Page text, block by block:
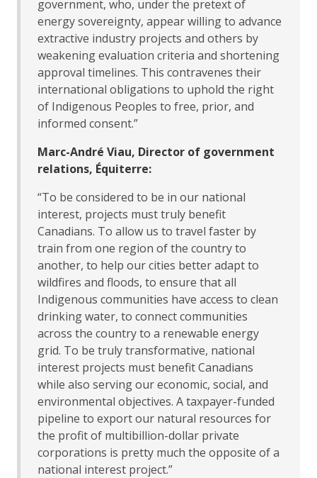
government, who, under the pretext of
energy sovereignty, appear willing to advance
extractive industry projects and others by
weakening evaluation criteria and shortening
approval timelines. This contravenes their
international obligations to uphold the right
of Indigenous Peoples to free, prior, and
informed consent.”
Marc-André Viau, Director of government
relations, Équiterre:
“To be considered to be in our national
interest, projects must truly benefit
Canadians. To allow us to travel faster by
train from one region of the country to
another, to help our cities better adapt to
wildfires and floods, to ensure that all
Indigenous communities have access to clean
drinking water, to connect communities
across the country to a renewable energy
grid. To be truly transformative, national
interest projects must benefit Canadians
while also serving our economic, social, and
environmental objectives. A taxpayer-funded
pipeline to export our natural resources for
the profit of multibillion-dollar private
corporations is pretty much the opposite of a
national interest project.”